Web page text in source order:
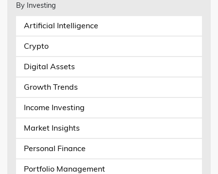
By Investing
Artificial Intelligence
Crypto
Digital Assets
Growth Trends
Income Investing
Market Insights
Personal Finance
Portfolio Management